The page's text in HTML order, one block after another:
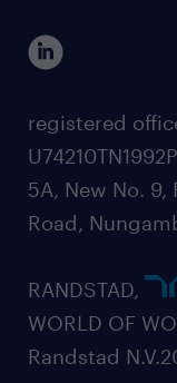
registered
5A, New No.
Road,
RANDSTAD,
WORLD OF
Randstad